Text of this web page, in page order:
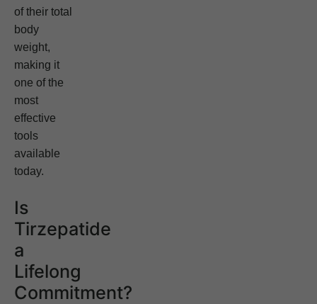
of their total
body
weight,
making it
one of the
most
effective
tools
available
today.
Is
Tirzepatide
a
Lifelong
Commitment?